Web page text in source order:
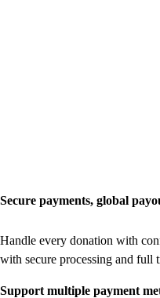
Secure payments, global
Handle every donation with
with secure processing and full
Support multiple payment